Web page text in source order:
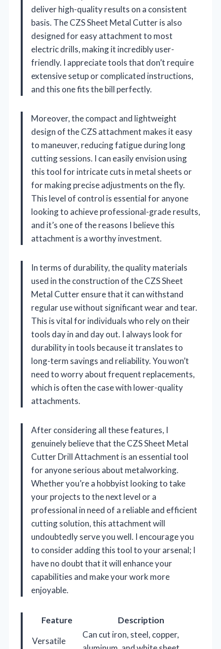
deliver high-quality results on a consistent
basis. The CZS Sheet Metal Cutter is also
designed for easy attachment to most
electric drills, making it incredibly user-
friendly. I appreciate tools that don’t require
extensive setup or complicated instructions,
and this one fits the bill perfectly.
Moreover, the compact and lightweight
design of the CZS attachment makes it easy
to maneuver, reducing fatigue during long
cutting sessions. I can easily envision using
this tool for intricate cuts in metal sheets or
for making precise adjustments on the fly.
This level of control is essential for anyone
looking to achieve professional-grade results,
and it’s one of the reasons I believe this
attachment is a worthy investment.
In terms of durability, the quality materials
used in the construction of the CZS Sheet
Metal Cutter ensure that it can withstand
regular use without significant wear and tear.
This is vital for individuals who rely on their
tools day in and day out. I always look for
durability in tools because it translates to
long-term savings and reliability. You won’t
need to worry about frequent replacements,
which is often the case with lower-quality
attachments.
After considering all these features, I
genuinely believe that the CZS Sheet Metal
Cutter Drill Attachment is an essential tool
for anyone serious about metalworking.
Whether you’re a hobbyist looking to take
your projects to the next level or a
professional in need of a reliable and efficient
cutting solution, this attachment will
undoubtedly serve you well. I encourage you
to consider adding this tool to your arsenal; I
have no doubt that it will enhance your
capabilities and make your work more
enjoyable.
Feature
Description
Versatile
Can cut iron, steel, copper,